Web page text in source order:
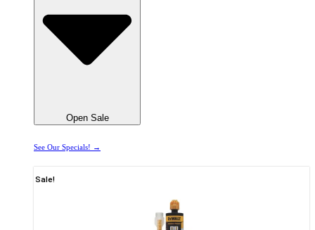
Open Sale
See Our Specials! →
Sale!